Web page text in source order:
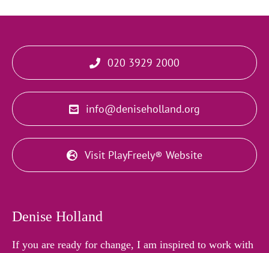
020 3929 2000
info@deniseholland.org
Visit PlayFreely® Website
Denise Holland
If you are ready for change, I am inspired to work with